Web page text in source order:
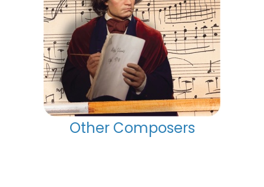
Other Composers